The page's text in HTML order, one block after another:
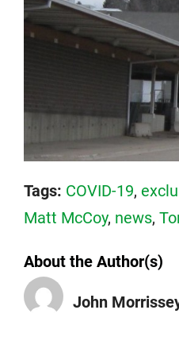
Tags: COVID-19,
Matt McCoy, news,
About the Author(s)
John